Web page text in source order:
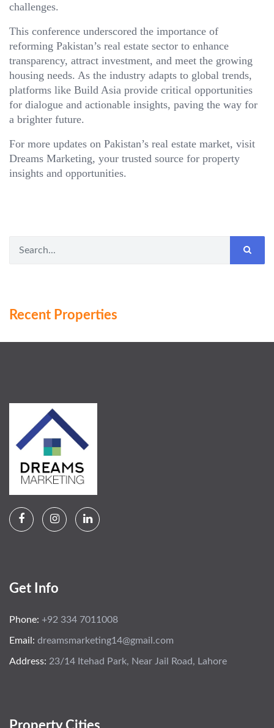
challenges.
This conference underscored the importance of
reforming Pakistan’s real estate sector to enhance
transparency, attract investment, and meet the growing
housing needs. As the industry adapts to global trends,
platforms like Build Asia provide critical opportunities
for dialogue and actionable insights, paving the way for
a brighter future.
For more updates on Pakistan’s real estate market, visit
Dreams Marketing, your trusted source for property
insights and opportunities.
Recent Properties
Get Info
Phone: +92 334 7011008
Email: dreamsmarketing14@gmail.com
Address: 23/14 Itehad Park, Near Jail Road, Lahore